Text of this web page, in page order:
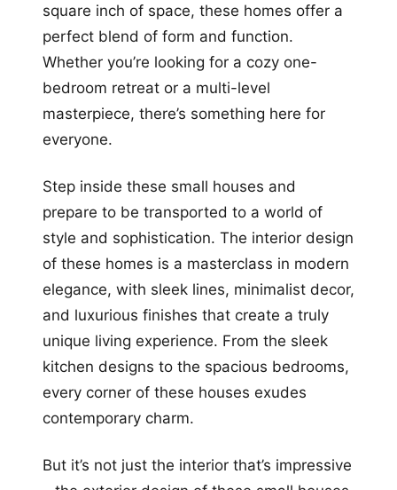
square inch of space, these homes offer a
perfect blend of form and function.
Whether you’re looking for a cozy one-
bedroom retreat or a multi-level
masterpiece, there’s something here for
everyone.
Step inside these small houses and
prepare to be transported to a world of
style and sophistication. The interior design
of these homes is a masterclass in modern
elegance, with sleek lines, minimalist decor,
and luxurious finishes that create a truly
unique living experience. From the sleek
kitchen designs to the spacious bedrooms,
every corner of these houses exudes
contemporary charm.
But it’s not just the interior that’s impressive